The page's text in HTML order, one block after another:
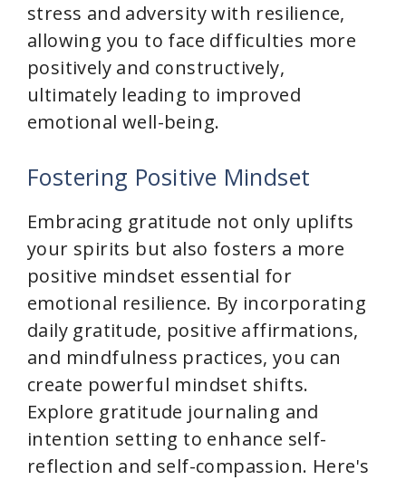
stress and adversity with resilience,
allowing you to face difficulties more
positively and constructively,
ultimately leading to improved
emotional well-being.
Fostering Positive Mindset
Embracing gratitude not only uplifts
your spirits but also fosters a more
positive mindset essential for
emotional resilience. By incorporating
daily gratitude, positive affirmations,
and mindfulness practices, you can
create powerful mindset shifts.
Explore gratitude journaling and
intention setting to enhance self-
reflection and self-compassion. Here's